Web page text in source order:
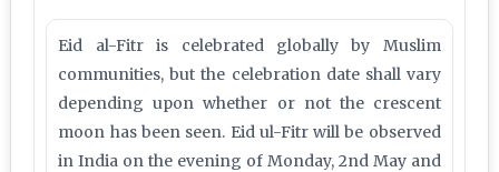
Eid al-Fitr is celebrated globally by Muslim
communities, but the celebration date shall vary
depending upon whether or not the crescent
moon has been seen. Eid ul-Fitr will be observed
in India on the evening of Monday, 2nd May and